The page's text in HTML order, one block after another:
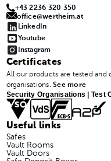
+43 2236 320 350
office@wertheim.at
LinkedIn
Youtube
Instagram
Certificates
All our products are tested
organisations.See more
Security Organisations | Test
Useful links
Safes
Vault Rooms
Vault Doors